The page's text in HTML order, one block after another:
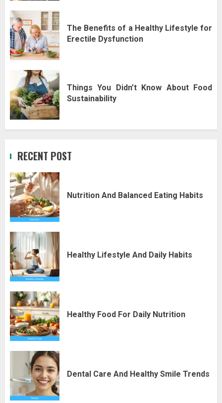
The Benefits of a Healthy Lifestyle for
Erectile Dysfunction
Things You Didn’t Know About Food
Sustainability
RECENT POST
Nutrition And Balanced Eating Habits
Healthy Lifestyle And Daily Habits
Healthy Food For Daily Nutrition
Dental Care And Healthy Smile Trends